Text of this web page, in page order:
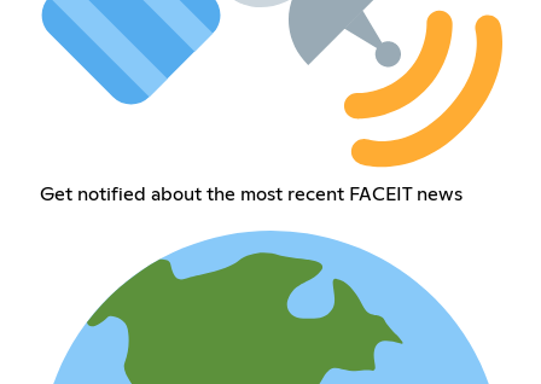
Get notified about the most recent FACEIT news